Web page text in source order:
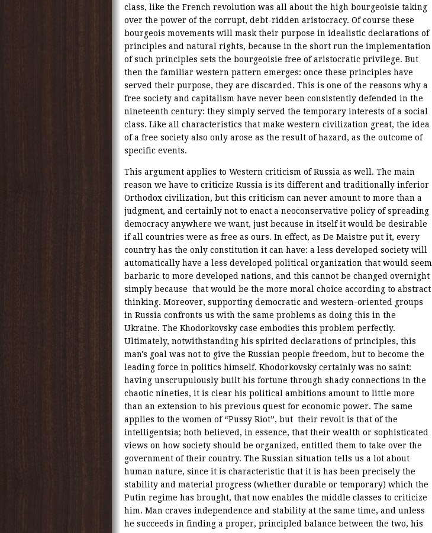
class, like the French revolution was all about the high bourgeoisie taking
over the power of the corrupt, debt-ridden aristocracy. Of course these
bourgeois movements will mask their purpose in idealistic declarations of
principles and natural rights, because in the short run the implementation
of such principles sets the bourgeoisie free of aristocratic privilege. But
then the familiar western pattern emerges: once these principles have
served their purpose, they are discarded. This is one of the reasons why a
free society and capitalism have never been consistently defended in the
nineteenth century: they simply served the temporary interests of a social
class. Like all characteristics that make western civilization great, the idea
of a free society also only arose as the result of hazard, as the outcome of
specific events.
This argument applies to Western criticism of Russia as well. The main
reason we have to criticize Russia is its different and traditionally inferior
Orthodox civilization, but this criticism can never amount to more than a
judgment, and certainly not to enact a neoconservative policy of spreading
democracy anywhere we want, just because in itself it would be desirable
if all countries were as free as ours. In effect, as De Maistre put it, every
country has the only constitution it can have: a less developed society will
automatically have a less developed political organization that would seem
barbaric to more developed nations, and this cannot be changed overnight
simply because that would be the more moral choice according to abstract
thinking. Moreover, supporting democratic and western-oriented groups
in Russia confronts us with the same problems as doing this in the
Ukraine. The Khodorkovsky case embodies this problem perfectly.
Ultimately, notwithstanding his spirited declarations of principles, this
man's goal was not to give the Russian people freedom, but to become the
leading force in politics himself. Khodorkovsky certainly was no saint:
having unscrupulously built his fortune through shady connections in the
chaotic nineties, it is clear his political ambitions amount to little more
than an extension to his previous quest for economic power. The same
applies to the women of “Pussy Riot”, but their revolt is that of the
intelligentsia; both believed, in essence, that their wealth or sophisticated
views on how society should be organized, entitled them to take over the
government of their country. The Russian situation tells us a lot about
human nature, since it is characteristic that it is has been precisely the
stability and material progress (whether durable or temporary) which the
Putin regime has brought, that now enables the middle classes to criticize
him. Man craves independence and stability at the same time, and unless
he succeeds in finding a proper, principled balance between the two, his